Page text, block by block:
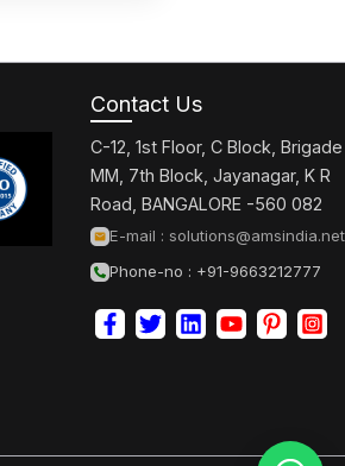
Contact Us
C-12, 1st Floor, C Block, Brigade
MM, 7th Block, Jayanagar, K R
Road, BANGALORE -560 082
E-mail : solutions@amsindia.net
Phone-no : +91-9663212777